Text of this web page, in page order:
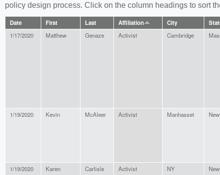
policy design process. Click on the column headings to sort
Date First Last Affiliation City
1/17/2020 Matthew Genaze Activist Cambridge
1/19/2020 Kevin McAleer Activist Manhasset
1/19/2020 Karen Carlisle Activist NY